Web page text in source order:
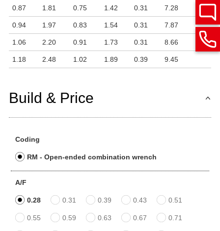
0.87 1.81 0.75 1.42 0.31 7.28
0.94 1.97 0.83 1.54 0.31 7.87
1.06 2.20 0.91 1.73 0.31 8.66
1.18 2.48 1.02 1.89 0.39 9.45
Build & Price
Coding
RM - Open-ended combination wrench
A/F
0.28 0.31 0.39 0.43 0.51
0.55 0.59 0.63 0.67 0.71